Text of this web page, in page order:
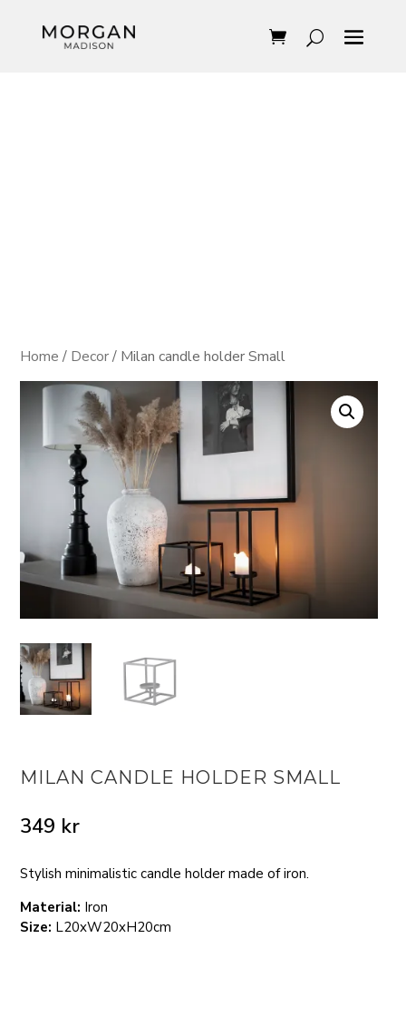
Home / Decor/ Milan candle holder Small
MILAN CANDLE HOLDER SMALL
349 kr
Stylish minimalistic candle holder made of iron.
Material: Iron
Size: L20xW20xH20cm